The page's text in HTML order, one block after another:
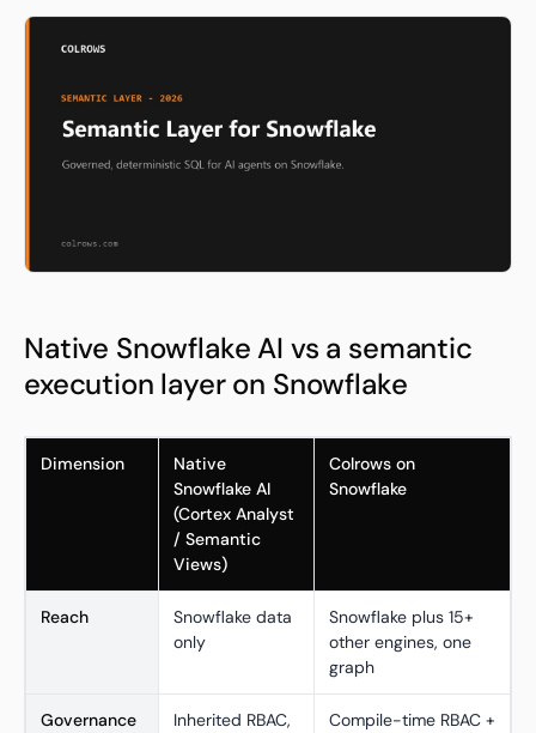
Native Snowflake AI vs a semantic
execution layer on Snowflake
Dimension
Native
Snowflake AI
(Cortex Analyst
/ Semantic
Views)
Colrows on
Snowflake
Reach
Snowflake data
only
Snowflake plus 15+
other engines, one
graph
Governance
Inherited RBAC,
Compile-time RBAC +